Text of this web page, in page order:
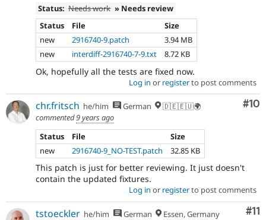
Status: Needs work » Needs review
Status
File
Size
new
2916740-9.patch
3.94 MB
new
interdiff-2916740-7-9.txt 8.72 KB
Ok, hopefully all the tests are fixed now.
Log in or registerto post comments
#10
chr.fritsch he/him German
🇩🇪🇪🇺🌍
commented9 years ago
Status
File
Size
new
2916740-9_NO-TEST.patch 32.85 KB
This patch is just for better reviewing. It just doesn't
contain the updated fixtures.
Log in or registerto post comments
#11
tstoeckler he/him German
Essen, Germany